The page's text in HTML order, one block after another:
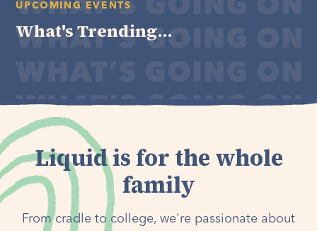
UPCOMING EVENTS
What's Trending...
Liquid is for the whole
family
From cradle to college, we're passionate about